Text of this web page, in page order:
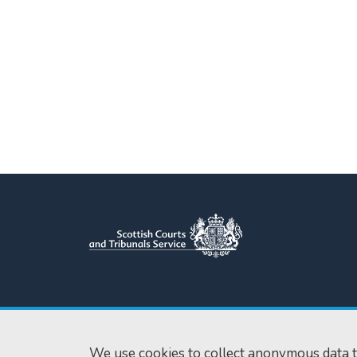
Scottish Courts and Tribunals
Saughton House
Tel:0131 444